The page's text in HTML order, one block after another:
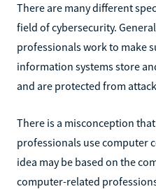
There are many different
field of cybersecurity.
professionals work to make
information systems store
and are protected from
There is a misconception
professionals use computer
idea may be based on the
computer-related